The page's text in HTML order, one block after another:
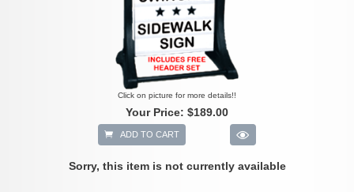
Click on picture for more details!!
Your Price: $189.00
ADD TO CART
Sorry, this item is not currently available